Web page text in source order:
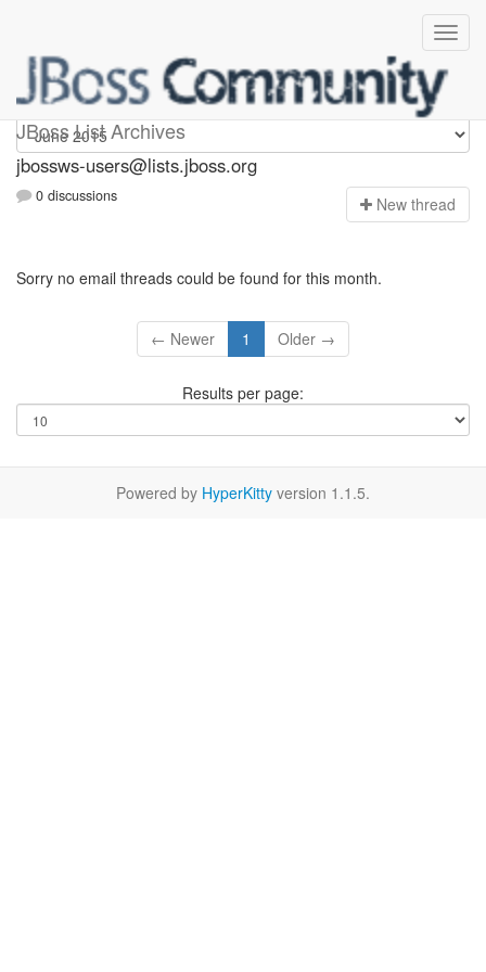
JBoss List Archives
jbossws-users
jbossws-users@lists.jboss.org
0 discussions New thread
Sorry no email threads could be found for this month.
← Newer 1 Older →
Results per page:
Powered by HyperKitty version 1.1.5.